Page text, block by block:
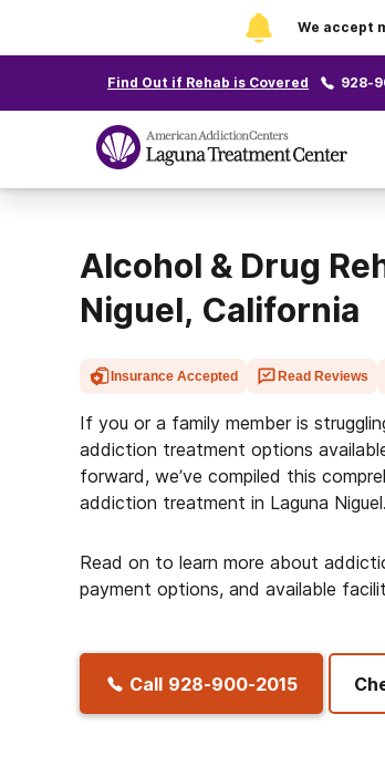
We accept
Find Out if Rehab is Covered 928-
Alcohol & Drug
Niguel, California
Insurance Accepted Read Reviews
If you or a family member is
addiction treatment options
forward, we’ve compiled this
addiction treatment in Laguna Niguel.
Read on to learn more about
payment options, and available
Call 928-900-2015